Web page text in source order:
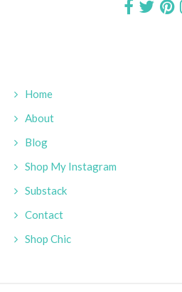
Home
About
Blog
Shop My Instagram
Substack
Contact
Shop Chic